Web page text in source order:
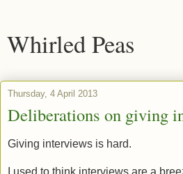
Whirled Peas
Thursday, 4 April 2013
Deliberations on giving
Giving interviews is hard.
I used to think interviews are a